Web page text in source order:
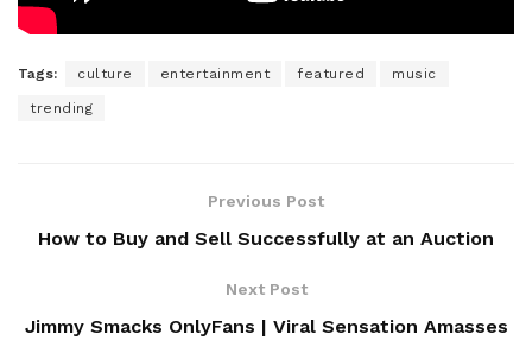
Tags: culture entertainment featured music
trending
Previous Post
How to Buy and Sell Successfully at an Auction
Next Post
Jimmy Smacks OnlyFans | Viral Sensation Amasses